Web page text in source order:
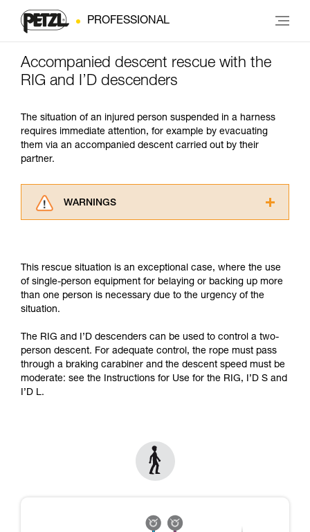
PROFESSIONAL
Accompanied descent rescue with the
RIG and I’D descenders
The situation of an injured person suspended in a harness
requires immediate attention, for example by evacuating
them via an accompanied descent carried out by their
partner.
WARNINGS
understood the information in the Instructions
for Use to be able to understand this
supplementary information.
your ability to perform these techniques safely
and independently before attempting them
unsupervised.
We provide examples of techniques related to
This rescue situation is an exceptional case, where the use
of single-person equipment for belaying or backing up more
than one person is necessary due to the urgency of the
situation.
The RIG and I’D descenders can be used to control a two-
person descent. For adequate control, the rope must pass
through a braking carabiner and the descent speed must be
moderate: see the Instructions for Use for the RIG, I’D S and
I’D L.